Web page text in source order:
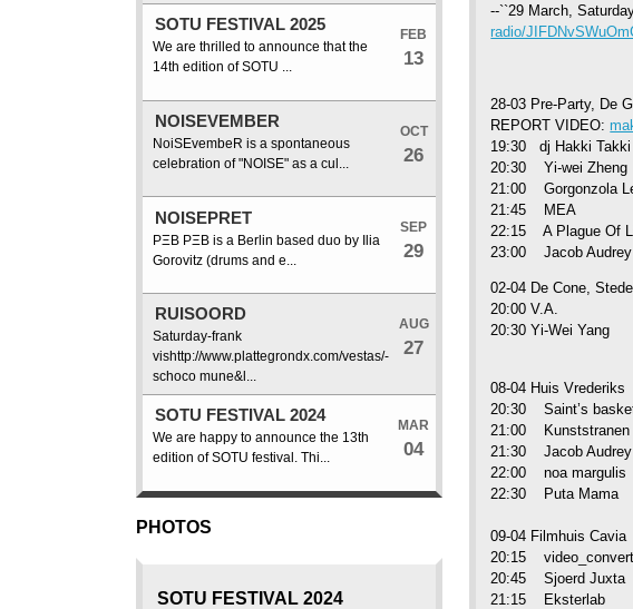
SOTU FESTIVAL 2025
FEB
13
We are thrilled to announce that the
14th edition of SOTU ...
NOISEVEMBER
OCT
26
NoiSEvembeR is a spontaneous
celebration of "NOISE" as a cul...
NOISEPRET
SEP
29
PΞB PΞB is a Berlin based duo by Ilia
Gorovitz (drums and e...
RUISOORD
AUG
27
Saturday-frank
vishttp://www.plattegrondx.com/vestas/-
schoco mune&l...
SOTU FESTIVAL 2024
MAR
04
We are happy to announce the 13th
edition of SOTU festival. Thi...
PHOTOS
SOTU FESTIVAL 2024
--``29 March,
radio/
28-03 Pre-Party, De
REPORT VIDEO:
19:30 dj Hakki Takki
20:30 Yi-wei Zheng
21:00 Gorgonzola
21:45 MEA
22:15 A Plague Of
23:00 Jacob Audrey
02-04 De Cone,
20:00 V.A.
20:30 Yi-Wei Yang
08-04 Huis Vrederiks
20:30 Saint’s
21:00 Kunststranen
21:30 Jacob Audrey
22:00 noa margulis
22:30 Puta Mama
09-04 Filmhuis Cavia
20:15
20:45 Sjoerd Juxta
21:15 Eksterlab